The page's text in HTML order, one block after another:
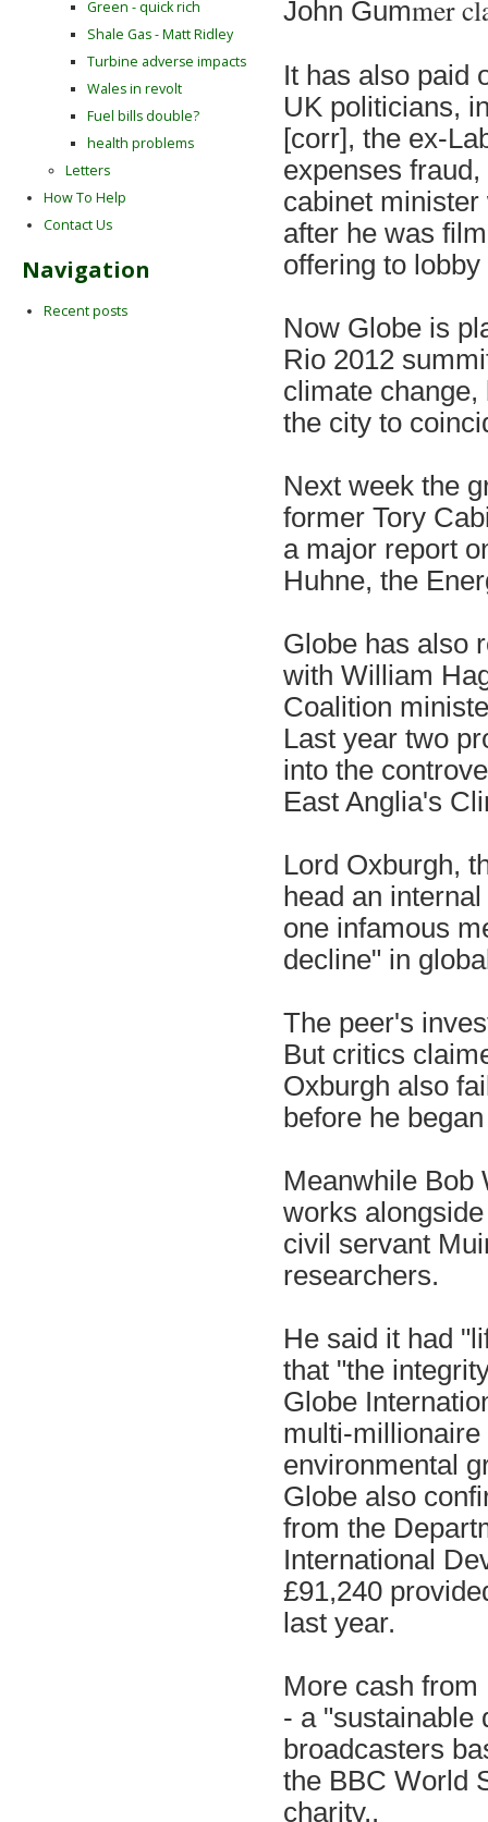
John Gummer
It has al so paid
UK politicians,
[corr], the ex-
expenses
cabinet
after he was
offering to
Now Globe is
Rio 2012
climate
the city to
Next week the
former Tory
a major report
Huhne, the
Globe has also
with William
Coalition
Last year two
into the
East Anglia's
Lord Oxburgh,
head an
one infamous
decline" in
The peer's
But critics
Oxburgh also
before he
Meanwhile Bob
works
civil servant
researchers.
He said it had
that "the
Globe
multi-millionaire
environmental
Globe also
from the
International
£91,240
last year.
More cash
- a "sustainable
broadcasters
the BBC World
charity,.
Green - quick rich
Shale Gas - Matt Ridley
Turbine adverse impacts
Wales in revolt
Fuel bills double?
health problems
Letters
How To Help
Contact Us
Navigation
Recent posts